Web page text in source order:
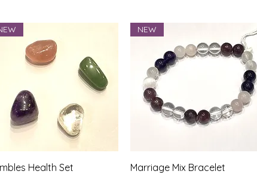
Quick View
Health Set Quick View
NEW
Marriage Mix Bracelet